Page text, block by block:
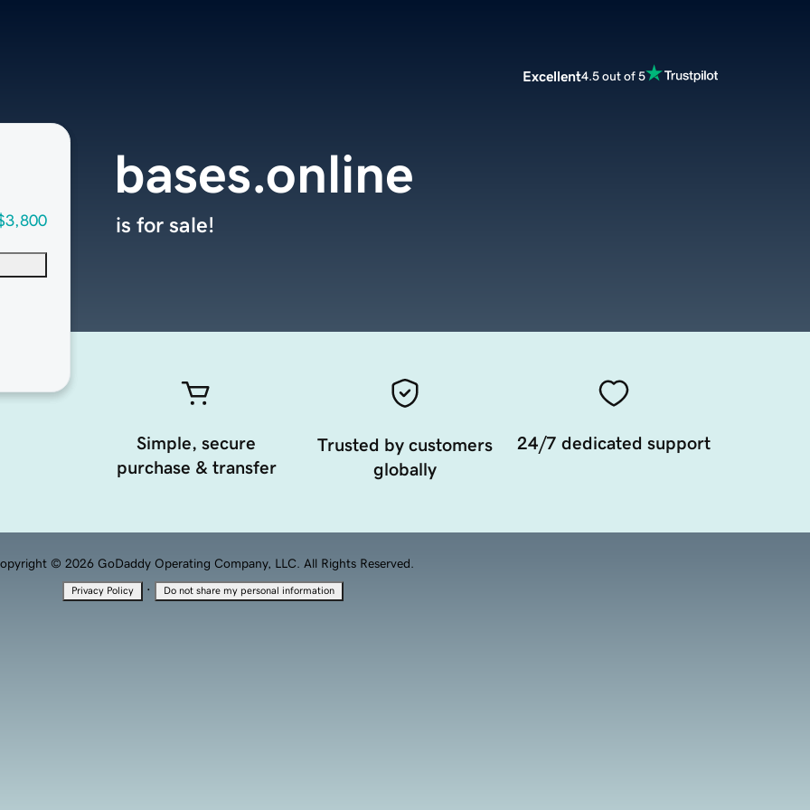
Excellent4.5 out of 5
bases.online
is for sale!
Simple, secure
purchase & transfer
Trusted by customers
globally
24/7 dedicated support
© 2026 GoDaddy Operating Company, LLC. All Rights Reserved.
Privacy Policy · Do not share my personal information